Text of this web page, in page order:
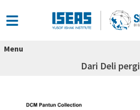
Menu
Dari Deli pergi